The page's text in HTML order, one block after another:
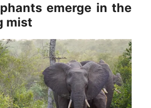
emerge in the
mist